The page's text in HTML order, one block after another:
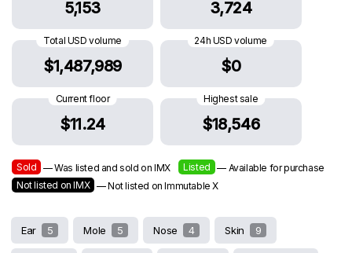
5,153 3,724
Total USD volume
$1,487,989
24h USD volume
$0
Current floor
$11.24
Highest sale
$18,546
Sold — Was listed and sold on IMX Listed — Available for purchase
Not listed on IMX — Not listed on Immutable X
Ear 5 Mole 5 Nose 4 Skin 9